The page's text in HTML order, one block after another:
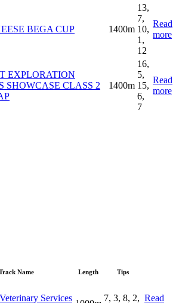
BEGA CUP 1400m
13,
7,
10,
1,
12
Read
more
EXPLORATION
SHOWCASE CLASS 2
1400m
16,
5,
15,
6,
7
Read
more
Name Length Tips
Services 7, 3, 8, 2, Read